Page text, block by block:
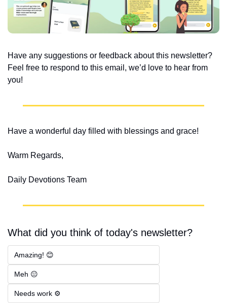
Have any suggestions or feedback about this newsletter?
Feel free to respond to this email, we’d love to hear from
you!
Have a wonderful day filled with blessings and grace!
Warm Regards,
Daily Devotions Team
What did you think of today's newsletter?
Amazing! 😊
Meh 😐
Needs work ⚙️